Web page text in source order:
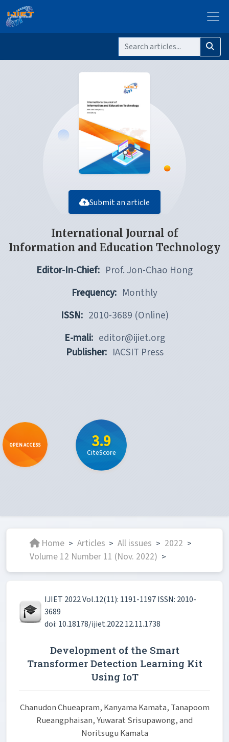
Submit an article
International Journal of
Information and Education Technology
Editor-In-Chief: Prof. Jon-Chao Hong
Frequency: Monthly
ISSN: 2010-3689 (Online)
E-mali: editor@ijiet.org
Publisher: IACSIT Press
OPEN ACCESS 3.9
CiteScore
Home > Articles > All issues > 2022 >
Volume 12 Number 11 (Nov. 2022) >
IJIET 2022 Vol.12(11): 1191-1197 ISSN: 2010-
3689
doi: 10.18178/ijiet.2022.12.11.1738
Development of the Smart
Transformer Detection Learning Kit
Using IoT
Chanudon Chueapram, Kanyama Kamata, Tanapoom
Rueangphaisan, Yuwarat Srisupawong, and
Noritsugu Kamata